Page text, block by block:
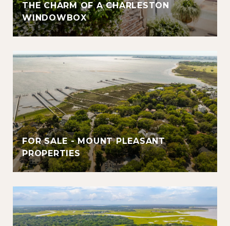
THE CHARM OF A CHARLESTON
WINDOWBOX
FOR SALE - MOUNT PLEASANT
PROPERTIES